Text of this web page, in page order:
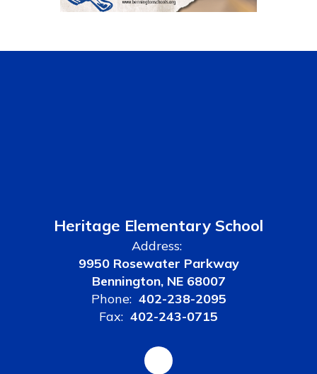
Heritage Elementary School
Address:
9950 Rosewater Parkway
Bennington, NE 68007
Phone: 402-238-2095
Fax: 402-243-0715